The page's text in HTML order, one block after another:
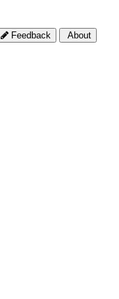
Feedback About